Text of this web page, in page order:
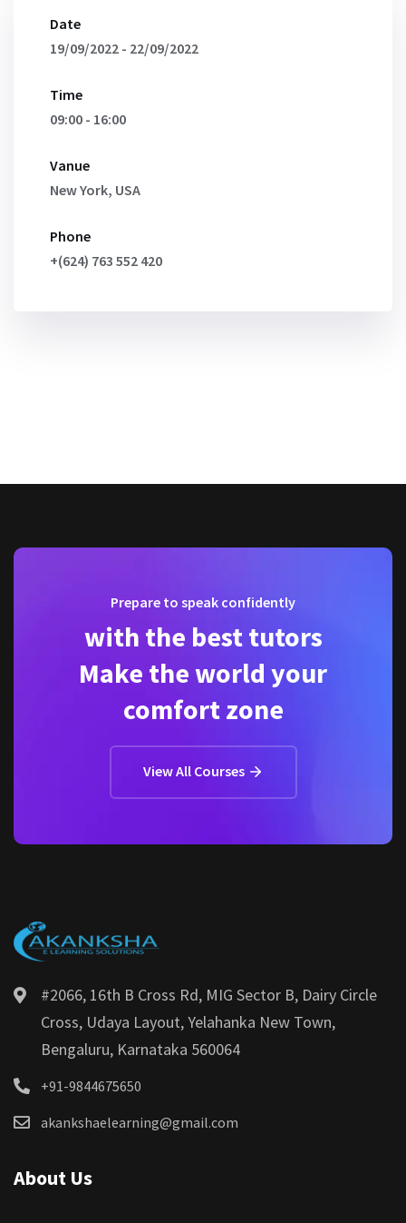
Date
19/09/2022 - 22/09/2022
Time
09:00 - 16:00
Vanue
New York, USA
Phone
+(624) 763 552 420
Prepare to speak confidently
with the best tutors
Make the world your
comfort zone
View All Courses
#2066, 16th B Cross Rd, MIG Sector B, Dairy Circle
Cross, Udaya Layout, Yelahanka New Town,
Bengaluru, Karnataka 560064
+91-9844675650
akankshaelearning@gmail.com
About Us